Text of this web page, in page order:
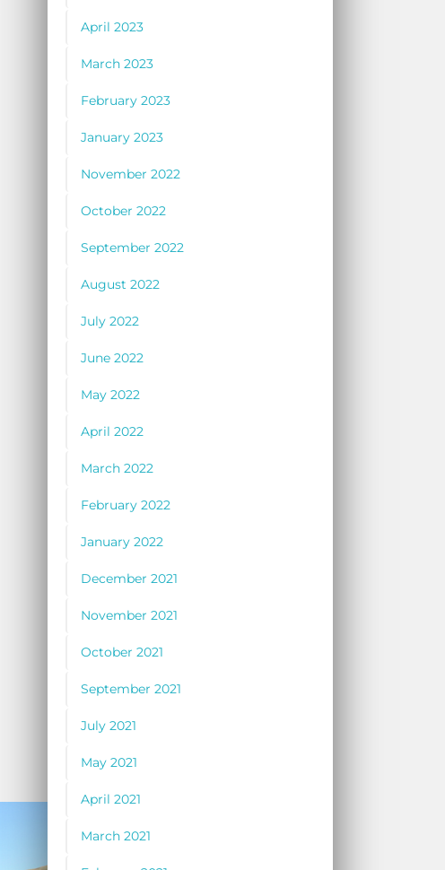
April 2023
March 2023
February 2023
January 2023
November 2022
October 2022
September 2022
August 2022
July 2022
June 2022
May 2022
April 2022
March 2022
February 2022
January 2022
December 2021
November 2021
October 2021
September 2021
July 2021
May 2021
April 2021
March 2021